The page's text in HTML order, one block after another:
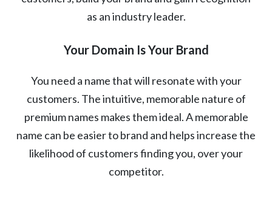
as an industry leader.
Your Domain Is Your Brand
You need a name that will resonate with your
customers. The intuitive, memorable nature of
premium names makes them ideal. A memorable
name can be easier to brand and helps increase the
likelihood of customers finding you, over your
competitor.